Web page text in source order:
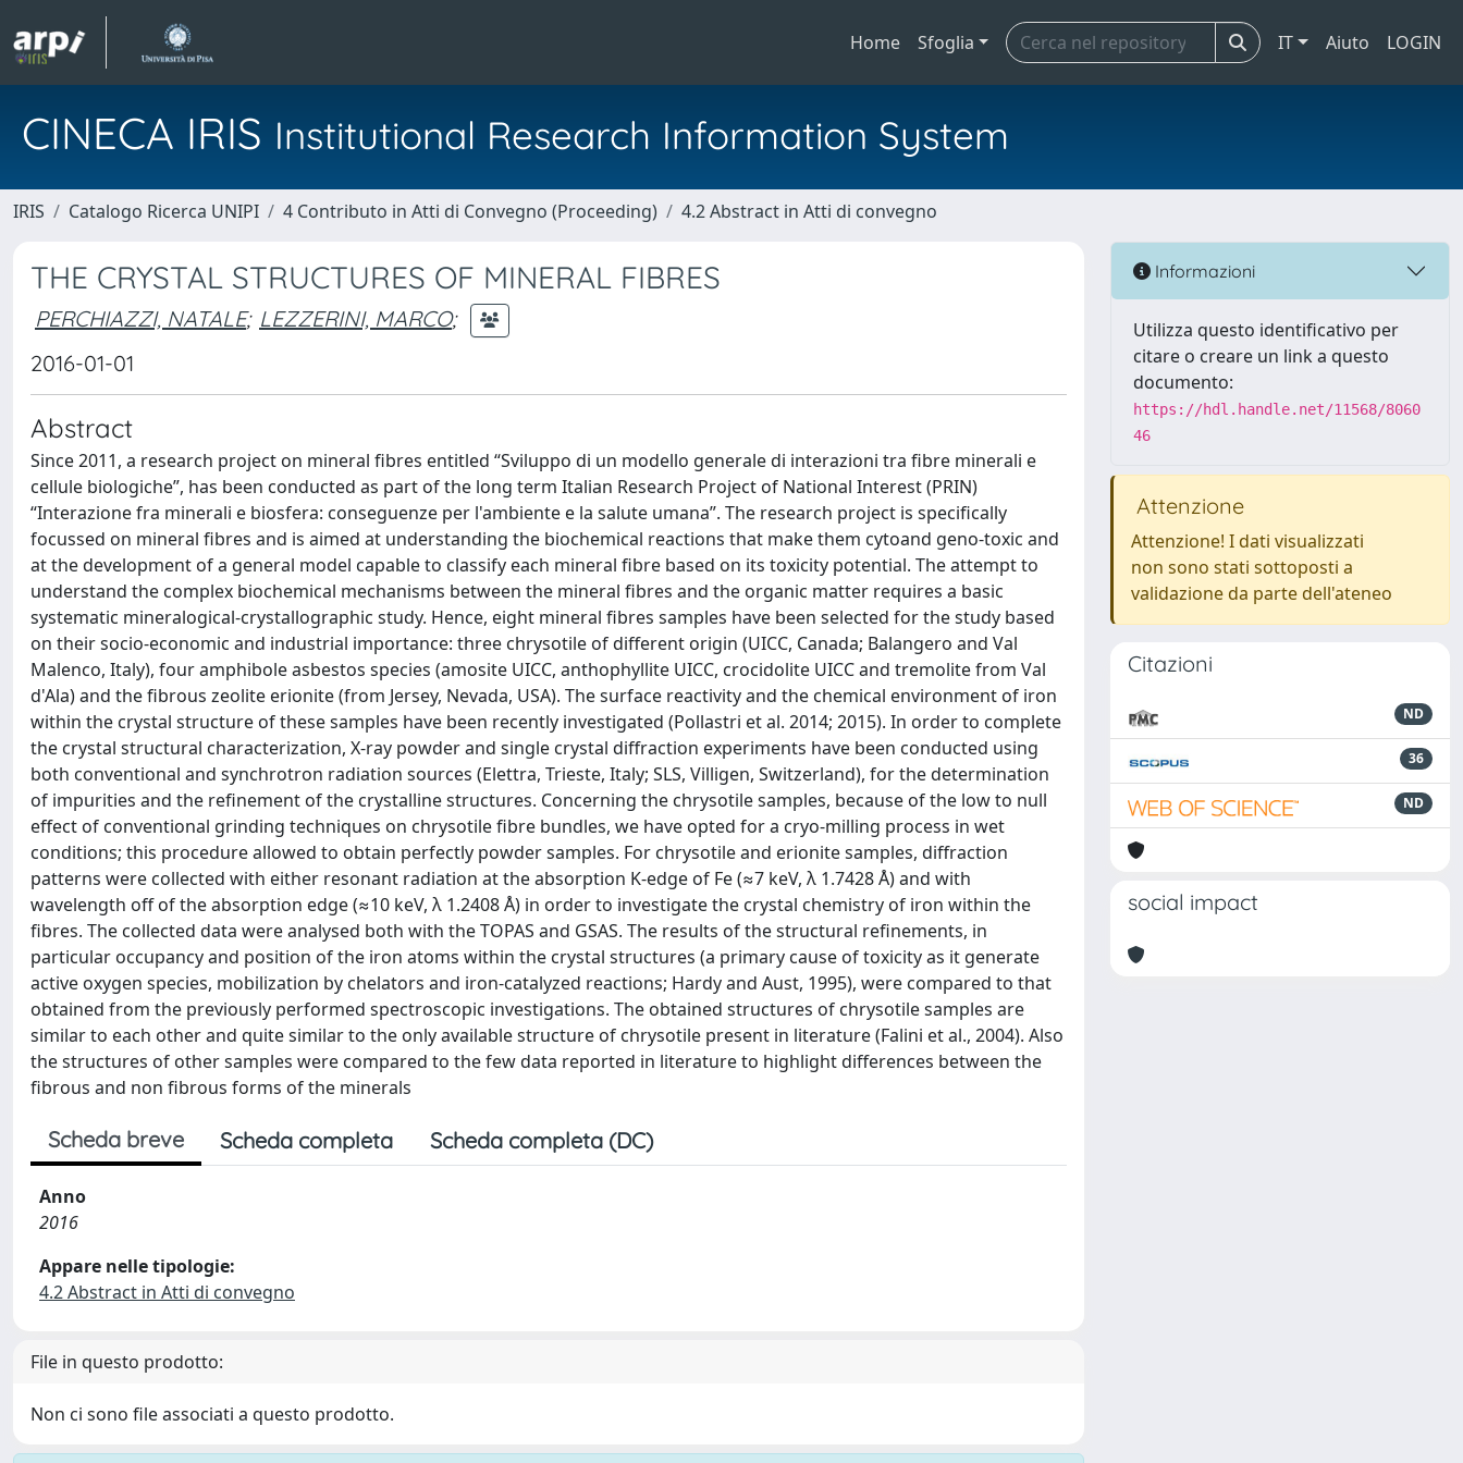
Home Sfoglia IT Aiuto LOGIN
CINECA IRIS Institutional Research Information System
IRIS Catalogo Ricerca UNIPI 4 Contributo in Atti di Convegno (Proceeding) 4.2 Abstract in Atti di convegno
THE CRYSTAL STRUCTURES OF MINERAL FIBRES
PERCHIAZZI, NATALE; LEZZERINI, MARCO;
2016-01-01
Abstract
Since 2011, a research project on mineral fibres entitled “Sviluppo di un modello generale di interazioni tra fibre minerali e
cellule biologiche”, has been conducted as part of the long term Italian Research Project of National Interest (PRIN)
“Interazione fra minerali e biosfera: conseguenze per l'ambiente e la salute umana”. The research project is specifically
focussed on mineral fibres and is aimed at understanding the biochemical reactions that make them cytoand geno-toxic and
at the development of a general model capable to classify each mineral fibre based on its toxicity potential. The attempt to
understand the complex biochemical mechanisms between the mineral fibres and the organic matter requires a basic
systematic mineralogical-crystallographic study. Hence, eight mineral fibres samples have been selected for the study based
on their socio-economic and industrial importance: three chrysotile of different origin (UICC, Canada; Balangero and Val
Malenco, Italy), four amphibole asbestos species (amosite UICC, anthophyllite UICC, crocidolite UICC and tremolite from Val
d'Ala) and the fibrous zeolite erionite (from Jersey, Nevada, USA). The surface reactivity and the chemical environment of iron
within the crystal structure of these samples have been recently investigated (Pollastri et al. 2014; 2015). In order to complete
the crystal structural characterization, X-ray powder and single crystal diffraction experiments have been conducted using
both conventional and synchrotron radiation sources (Elettra, Trieste, Italy; SLS, Villigen, Switzerland), for the determination
of impurities and the refinement of the crystalline structures. Concerning the chrysotile samples, because of the low to null
effect of conventional grinding techniques on chrysotile fibre bundles, we have opted for a cryo-milling process in wet
conditions; this procedure allowed to obtain perfectly powder samples. For chrysotile and erionite samples, diffraction
patterns were collected with either resonant radiation at the absorption K-edge of Fe (≈7 keV, λ 1.7428 Å) and with
wavelength off of the absorption edge (≈10 keV, λ 1.2408 Å) in order to investigate the crystal chemistry of iron within the
fibres. The collected data were analysed both with the TOPAS and GSAS. The results of the structural refinements, in
particular occupancy and position of the iron atoms within the crystal structures (a primary cause of toxicity as it generate
active oxygen species, mobilization by chelators and iron-catalyzed reactions; Hardy and Aust, 1995), were compared to that
obtained from the previously performed spectroscopic investigations. The obtained structures of chrysotile samples are
similar to each other and quite similar to the only available structure of chrysotile present in literature (Falini et al., 2004). Also
the structures of other samples were compared to the few data reported in literature to highlight differences between the
fibrous and non fibrous forms of the minerals
Scheda breve Scheda completa Scheda completa (DC)
Anno
2016
Appare nelle tipologie:
4.2 Abstract in Atti di convegno
File in questo prodotto:
Non ci sono file associati a questo prodotto.
Informazioni
Utilizza questo identificativo per
citare o creare un link a questo
documento:
https://hdl.handle.net/11568/8060
46
Attenzione
Attenzione! I dati visualizzati
non sono stati sottoposti a
validazione da parte dell'ateneo
Citazioni
ND
36
ND
social impact